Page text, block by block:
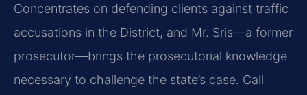
Concentrates on defending clients against traffic
accusations in the District, and Mr. Sris—a former
prosecutor—brings the prosecutorial knowledge
necessary to challenge the state’s case. Call